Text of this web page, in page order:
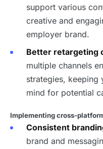
support various
creative and
employer brand.
Better retargeting
multiple channels
strategies,
mind for potential
Implementing cross-
Consistent
brand and